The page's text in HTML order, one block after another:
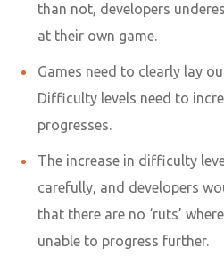
than not, developers
at their own game.
Games need to clearly lay
Difficulty levels need to
progresses.
The increase in difficulty
carefully, and developers
that there are no ‘ruts’
unable to progress further.